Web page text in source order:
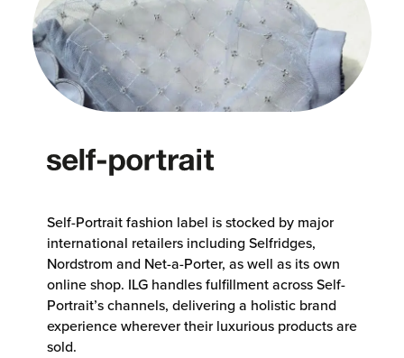
Self-Portrait fashion label is stocked by major
international retailers including Selfridges,
Nordstrom and Net-a-Porter, as well as its own
online shop. ILG handles fulfillment across Self-
Portrait’s channels, delivering a holistic brand
experience wherever their luxurious products are
sold.